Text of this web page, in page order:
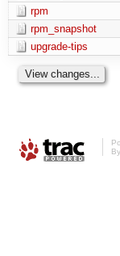
rpm
rpm_snapshot
upgrade-tips
By